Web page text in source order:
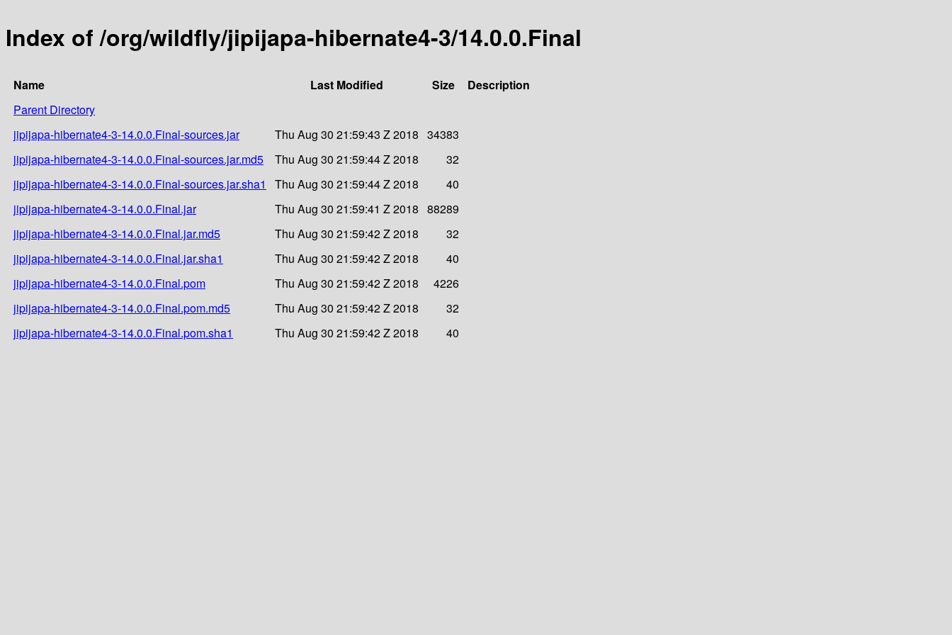
Index of /org/wildfly/jipijapa-hibernate4-3/14.0.0.Final
Name Last Modified Size
Description
Parent Directory
jipijapa-hibernate4-3-14.0.0.Final-sources.jar
Thu Aug 30 21:59:43 Z 2018 34383
jipijapa-hibernate4-3-14.0.0.Final-sources.jar.md5
Thu Aug 30 21:59:44 Z 2018
32
jipijapa-hibernate4-3-14.0.0.Final-sources.jar.sha1
Thu Aug 30 21:59:44 Z 2018
40
jipijapa-hibernate4-3-14.0.0.Final.jar
Thu Aug 30 21:59:41 Z 2018 88289
jipijapa-hibernate4-3-14.0.0.Final.jar.md5
Thu Aug 30 21:59:42 Z 2018
32
jipijapa-hibernate4-3-14.0.0.Final.jar.sha1
Thu Aug 30 21:59:42 Z 2018
40
jipijapa-hibernate4-3-14.0.0.Final.pom
Thu Aug 30 21:59:42 Z 2018
4226
jipijapa-hibernate4-3-14.0.0.Final.pom.md5
Thu Aug 30 21:59:42 Z 2018
32
jipijapa-hibernate4-3-14.0.0.Final.pom.sha1
Thu Aug 30 21:59:42 Z 2018 40